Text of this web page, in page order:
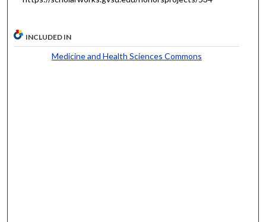
INCLUDED IN
Medicine and Health Sciences Commons